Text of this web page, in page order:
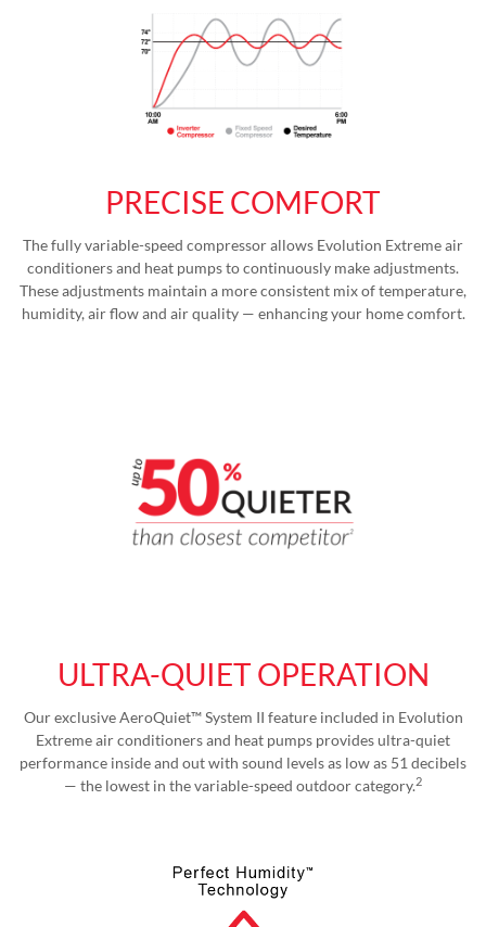
PRECISE COMFORT
The fully variable-speed compressor allows Evolution Extreme air
conditioners and heat pumps to continuously make adjustments.
These adjustments maintain a more consistent mix of temperature,
humidity, air flow and air quality — enhancing your home comfort.
ULTRA-QUIET OPERATION
Our exclusive AeroQuiet™ System II feature included in Evolution
Extreme air conditioners and heat pumps provides ultra-quiet
performance inside and out with sound levels as low as 51 decibels
— the lowest in the variable-speed outdoor category.2